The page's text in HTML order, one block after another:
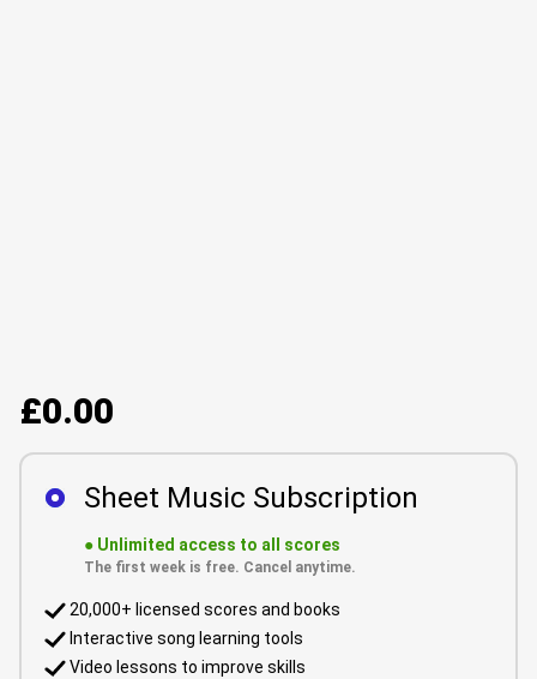
£0.00
Sheet Music Subscription
● Unlimited access to all scores
The first week is free. Cancel anytime.
20,000+ licensed scores and books
Interactive song learning tools
Video lessons to improve skills